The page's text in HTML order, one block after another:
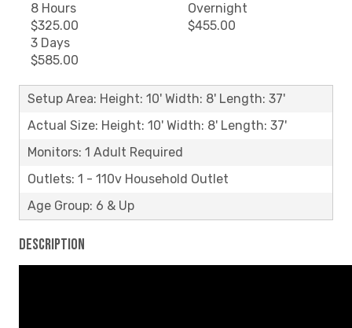
8 Hours
$325.00
Overnight
$455.00
3 Days
$585.00
Setup Area: Height: 10' Width: 8' Length: 37'
Actual Size: Height: 10' Width: 8' Length: 37'
Monitors: 1 Adult Required
Outlets: 1 - 110v Household Outlet
Age Group: 6 & Up
Description